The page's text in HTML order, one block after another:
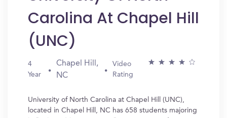
Carolina At Chapel Hill
(UNC)
4
Year
Chapel Hill,
NC
Video
Rating
University of North Carolina at Chapel Hill (UNC),
located in Chapel Hill, NC has 658 students majoring